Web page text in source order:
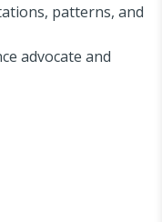
patterns, and
advocate and